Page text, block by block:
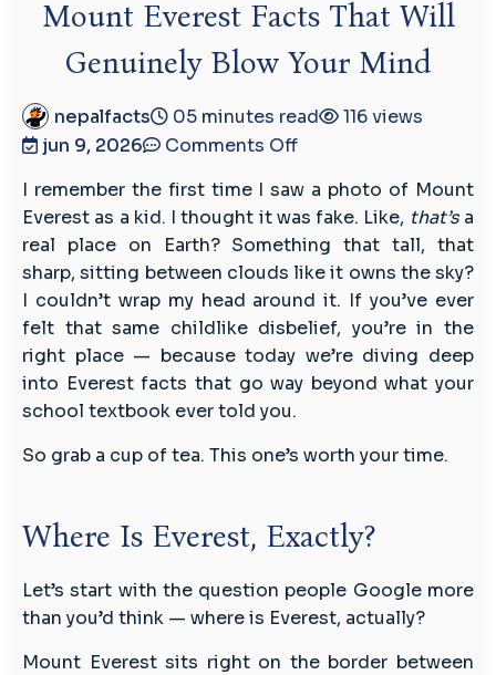
Mount Everest Facts That Will
Genuinely Blow Your Mind
nepalfacts 05 minutes read
116 views
jun 9, 2026
Comments Offon
Everest
Facts
That
Will
Genuinely
Blow
Your
Mind
I remember the first time I saw a photo of Mount
Everest as a kid. I thought it was fake. Like, that’sa
real place on Earth? Something that tall, that
sharp, sitting between clouds like it owns the sky?
I couldn’t wrap my head around it. If you’ve ever
felt that same childlike disbelief, you’re in the
right place — because today we’re diving deep
into Everest facts that go way beyond what your
school textbook ever told you.
So grab a cup of tea. This one’s worth your time.
Where Is Everest, Exactly?
Let’s start with the question people Google more
than you’d think — where is Everest, actually?
Mount Everest sits right on the border between